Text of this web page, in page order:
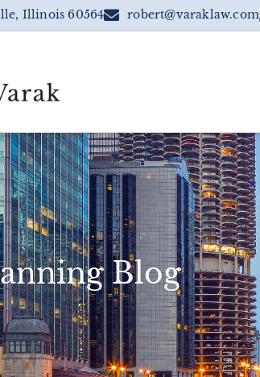
Illinois 60564 robert@varaklaw.com
Blog